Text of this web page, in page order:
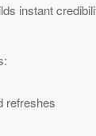
instant
refreshes